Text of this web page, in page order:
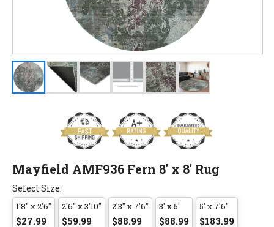
Mayfield AMF936 Fern 8' x 8' Rug
Select Size:
1'8" x 2'6"
$27.99
2'6" x 3'10"
$59.99
2'3" x 7'6"
$88.99
3' x 5'
$88.99
5' x 7'6"
$183.99